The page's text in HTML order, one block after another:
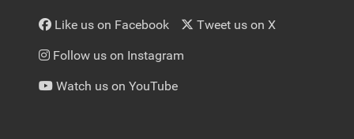
Like us on Facebook Tweet us on X
Follow us on Instagram
Watch us on YouTube